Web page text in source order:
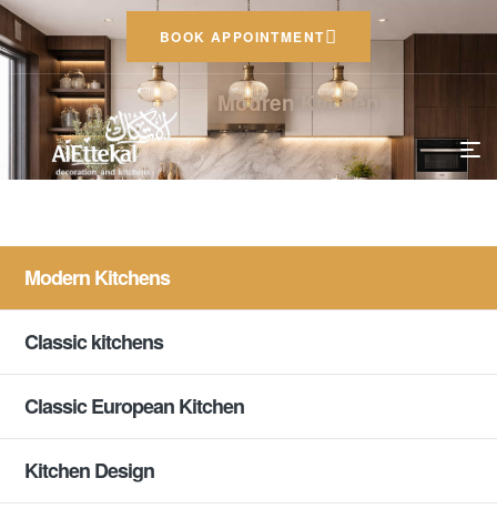
BOOK APPOINTMENT
Modren Kitchen
Modern Kitchens
Classic kitchens
Classic European Kitchen
Kitchen Design